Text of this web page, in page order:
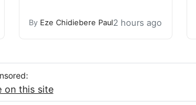
By Eze Chidiebere Paul2 hours ago
on this site